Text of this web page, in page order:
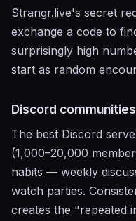
Strangr.live's secret
exchange a code to
surprisingly high
start as random
Discord communities
The best Discord
(1,000–20,000
habits — weekly
watch parties.
creates the "repeated